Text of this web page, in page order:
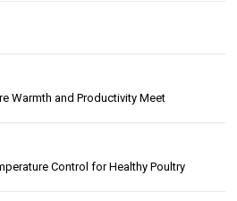
Warmth and Productivity Meet
Control for Healthy Poultry